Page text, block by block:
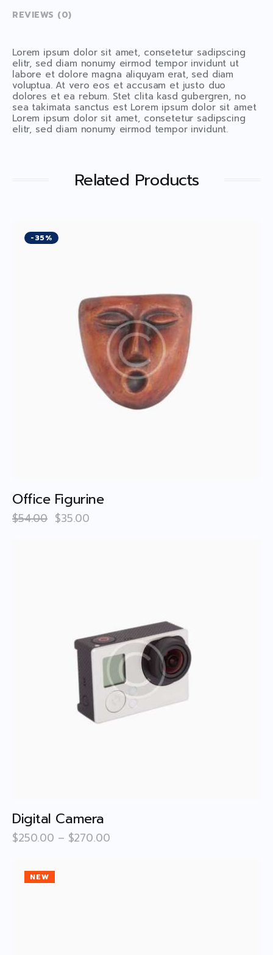
REVIEWS (0)
Lorem ipsum dolor sit amet, consetetur sadipscing
elitr, sed diam nonumy eirmod tempor invidunt ut
labore et dolore magna aliquyam erat, sed diam
voluptua. At vero eos et accusam et justo duo
dolores et ea rebum. Stet clita kasd gubergren, no
sea takimata sanctus est Lorem ipsum dolor sit amet
Lorem ipsum dolor sit amet, consetetur sadipscing
elitr, sed diam nonumy eirmod tempor invidunt.
Related Products
-35%
Office Figurine
$54.00 $35.00
Digital Camera
$250.00 – $270.00
NEW